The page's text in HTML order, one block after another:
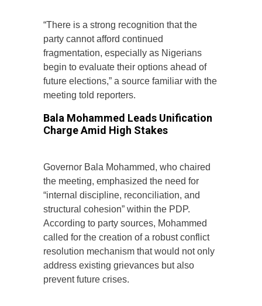
“There is a strong recognition that the
party cannot afford continued
fragmentation, especially as Nigerians
begin to evaluate their options ahead of
future elections,” a source familiar with the
meeting told reporters.
Bala Mohammed Leads Unification
Charge Amid High Stakes
Governor Bala Mohammed, who chaired
the meeting, emphasized the need for
“internal discipline, reconciliation, and
structural cohesion” within the PDP.
According to party sources, Mohammed
called for the creation of a robust conflict
resolution mechanism that would not only
address existing grievances but also
prevent future crises.